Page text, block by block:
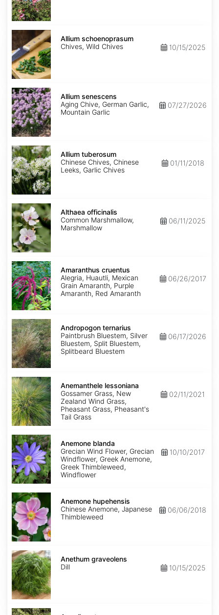
Allium
schoenoprasum
Allium schoenoprasum
Chives, Wild Chives
10/15/2025
Allium
senescens
Allium senescens
Aging Chive, German Garlic,
Mountain Garlic
07/27/2026
Allium
tuberosum
Allium tuberosum
Chinese Chives, Chinese
Leeks, Garlic Chives
01/11/2018
Althaea
officinalis
Althaea officinalis
Common Marshmallow,
Marshmallow
06/11/2025
Amaranthus
cruentus
Amaranthus cruentus
Alegria, Huautli, Mexican
Grain Amaranth, Purple
Amaranth, Red Amaranth
06/26/2017
Andropogon
ternarius
Andropogon ternarius
Paintbrush Bluestem, Silver
Bluestem, Split Bluestem,
Splitbeard Bluestem
06/17/2026
Anemanthele
lessoniana
Anemanthele lessoniana
Gossamer Grass, New
Zealand Wind Grass,
Pheasant Grass, Pheasant's
Tail Grass
02/11/2021
Anemone
blanda
Anemone blanda
Grecian Wind Flower, Grecian
Windflower, Greek Anemone,
Greek Thimbleweed,
Windflower
10/10/2017
Anemone
hupehensis
Anemone hupehensis
Chinese Anemone, Japanese
Thimbleweed
06/06/2018
Anethum
graveolens
Anethum graveolens
Dill
10/15/2025
Angelica